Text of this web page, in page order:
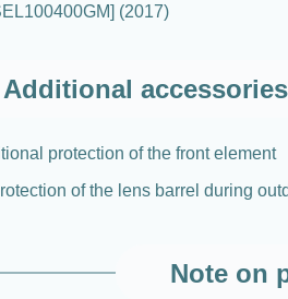
(2017)
Additional
protection of the front element
of the lens barrel during
Note on